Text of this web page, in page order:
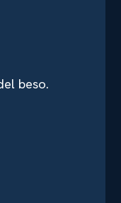
beso.